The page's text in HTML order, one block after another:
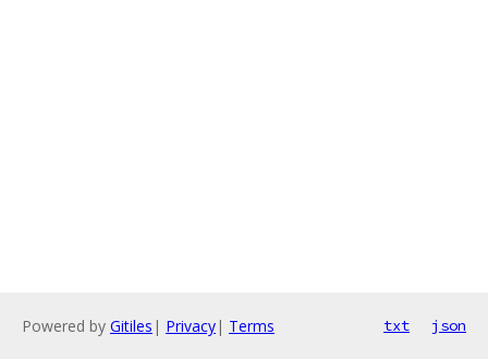
Powered by Gitiles | Privacy| Terms txt json